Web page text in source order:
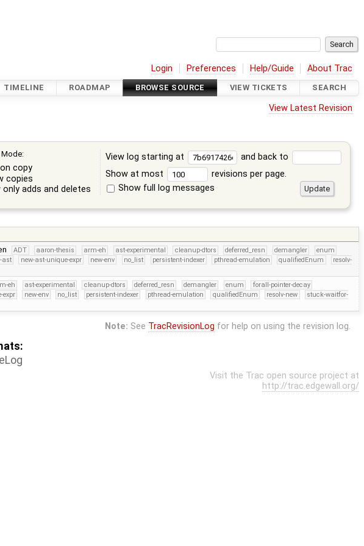
Login Preferences Help/Guide About Trac
TIMELINE ROADMAP BROWSE SOURCE VIEW TICKETS SEARCH
View Latest Revision
copy
copies
only adds and deletes
View log starting at
and back to
Show at most
revisions per page.
Show full log messages
ADT aaron-thesis arm-eh ast-experimental cleanup-dtors deferred_resn demangler
enum
ast new-ast-unique-expr new-env no_list persistent-indexer pthread-emulation qualifiedEnum
resolv-
eh ast-experimental cleanup-dtors deferred_resn demangler enum
forall-pointer-decay
expr new-env no_list persistent-indexer pthread-emulation qualifiedEnum resolv-new
stuck-waitfor-
Note: See TracRevisionLog for help on using the revision log.
Visit the Trac open source project at
http://trac.edgewall.org/